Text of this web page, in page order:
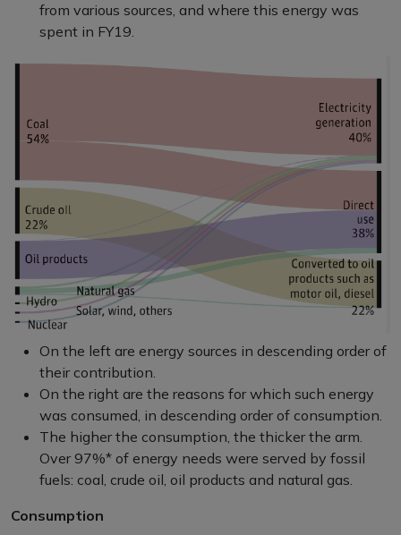
from various sources, and where this energy was
spent in FY19.
On the left are energy sources in descending order of
their contribution.
On the right are the reasons for which such energy
was consumed, in descending order of consumption.
The higher the consumption, the thicker the arm.
Over 97%* of energy needs were served by fossil
fuels: coal, crude oil, oil products and natural gas.
Consumption